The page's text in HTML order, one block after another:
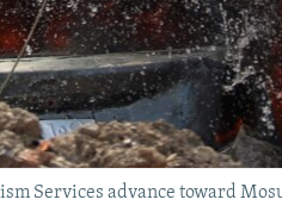
Services advance toward